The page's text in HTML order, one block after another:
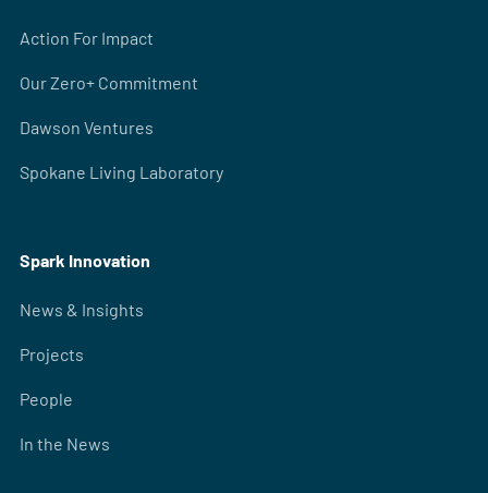
Action For Impact
Our Zero+ Commitment
Dawson Ventures
Spokane Living Laboratory
Spark Innovation
News & Insights
Projects
People
In the News